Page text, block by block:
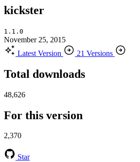
kickster
1.1.0
November 25, 2015
Latest Version
21 Versions
Total downloads
48,626
For this version
2,370
Star